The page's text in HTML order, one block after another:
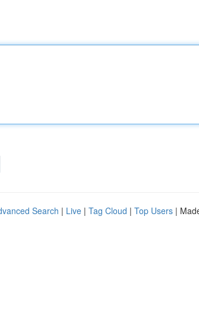
Search | Live | Tag Cloud | Top Users |